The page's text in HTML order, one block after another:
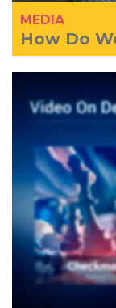
MEDIA
How Do